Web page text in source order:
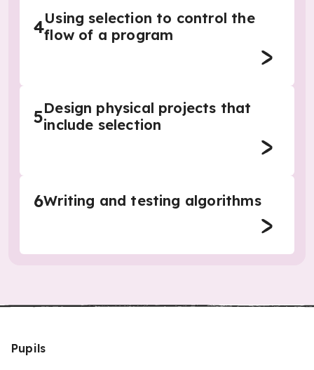
4Using selection to control the
flow of a program
5Design physical projects that
include selection
6Writing and testing algorithms
Pupils